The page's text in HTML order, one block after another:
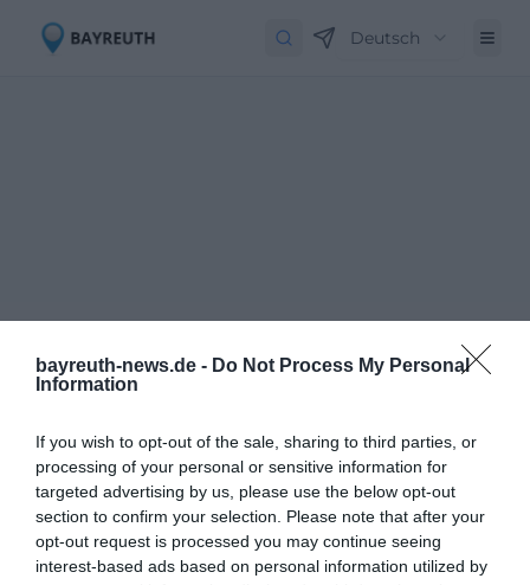
bayreuth-news.de - Do Not Process My Personal
Information
If you wish to opt-out of the sale, sharing to third parties, or
processing of your personal or sensitive information for
targeted advertising by us, please use the below opt-out
section to confirm your selection. Please note that after your
opt-out request is processed you may continue seeing
interest-based ads based on personal information utilized by
Deutsch
Newsletter abbestellen
Geben Sie Ihre E-Mail-Adresse ein, um den Newsletter abzubestellen. Close